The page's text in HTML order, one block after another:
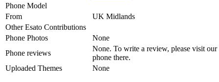
Phone Model
From
UK Midlands
Other Esato Contributions
Phone Photos
None
Phone reviews
None. To write a review, please visit our
phone there.
Uploaded Themes
None